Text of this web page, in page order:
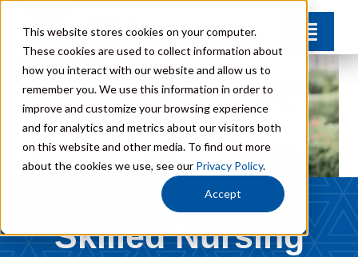
This website stores cookies on your computer.
These cookies are used to collect information about
how you interact with our website and allow us to
remember you. We use this information in order to
improve and customize your browsing experience
and for analytics and metrics about our visitors both
on this website and other media. To find out more
about the cookies we use, see our Privacy Policy.
Accept
content
Toggle
Find Your Community
Lifestyle Options
ResourcesSkilled Nursing